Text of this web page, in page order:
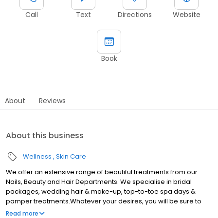
Call Text Directions Website
Book
About Reviews
About this business
Wellness Skin Care
We offer an extensive range of beautiful treatments from our
Nails, Beauty and Hair Departments. We specialise in bridal
packages, wedding hair & make-up, top-to-toe spa days &
pamper treatments.Whatever your desires, you will be sure to
find the treatment for you that will make you feel wonderful, at our
Read more